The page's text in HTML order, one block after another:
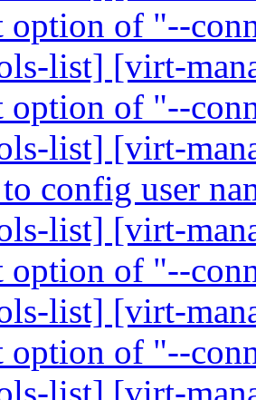
option of "--
list] [virt-
option of "--
list] [virt-
config user
list] [virt-
option of "--
list] [virt-
option of "--